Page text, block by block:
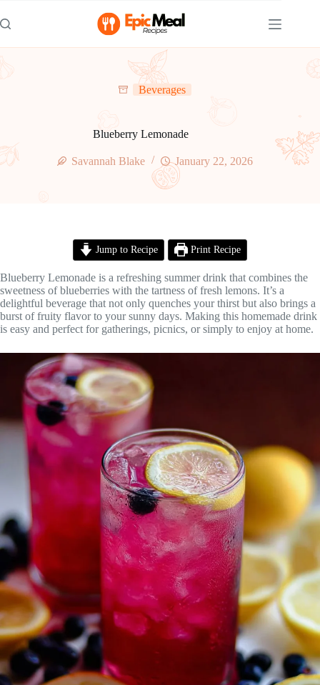
to
content
Beverages
Blueberry Lemonade
Savannah Blake January 22, 2026
Jump to Recipe Print Recipe
Blueberry Lemonade is a refreshing summer drink that combines the
sweetness of blueberries with the tartness of fresh lemons. It’s a
delightful beverage that not only quenches your thirst but also brings a
burst of fruity flavor to your sunny days. Making this homemade drink
is easy and perfect for gatherings, picnics, or simply to enjoy at home.